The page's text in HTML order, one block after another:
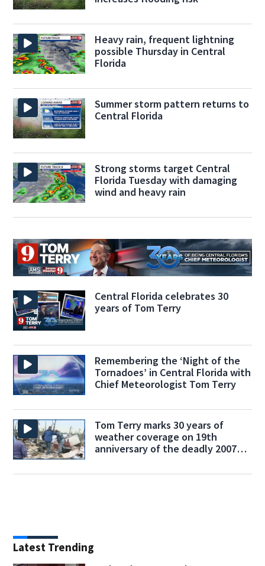
Heavy rain, frequent lightning
possible Thursday in Central
Florida
Summer storm pattern returns to
Central Florida
Strong storms target Central
Florida Tuesday with damaging
wind and heavy rain
Central Florida celebrates 30
years of Tom Terry
Remembering the ‘Night of the
Tornadoes’ in Central Florida with
Chief Meteorologist Tom Terry
Tom Terry marks 30 years of
weather coverage on 19th
anniversary of the deadly 2007
Latest Trending